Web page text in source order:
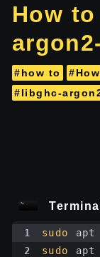
How
#how to
#libghc-
Terminal
1 sudo
apt
2
sudo apt